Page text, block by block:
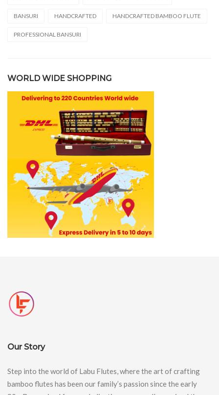
BANSURI HANDCRAFTED HANDCRAFTED BAMBOO FLUTE
PROFESSIONAL BANSURI
WORLD WIDE SHOPPING
Our Story
Step into the world of Labu Flutes, where the art of crafting
bamboo flutes has been our family’s passion since the early